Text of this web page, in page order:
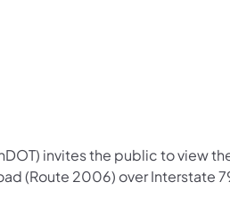
invites the public to view
(Route 2006) over Interstate